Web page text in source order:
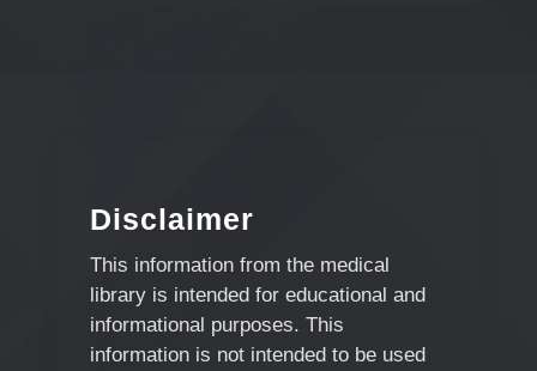
Disclaimer
This information from the medical
library is intended for educational and
informational purposes. This
information is not intended to be used